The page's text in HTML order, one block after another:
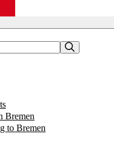
Bremen
to Bremen